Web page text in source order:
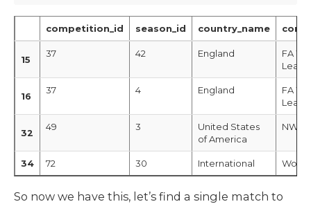
competition_id season_id country_name
15
37 42 England
FA
16
37 4 England
FA
32
49 3
United States
of America
NWSL
34 72 30 International
So now we have this, let’s find a single match to